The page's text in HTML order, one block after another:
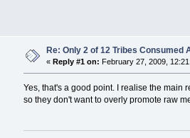
Re: Only 2 of 12 Tribes Consumed
«Reply #1 on: February 27, 2009,
Yes, that's a good point. I realise the main
so they don't want to overly promote raw